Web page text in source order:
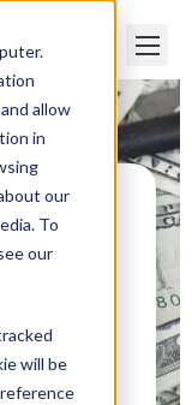
allow
in
our
To
our
will be
– What